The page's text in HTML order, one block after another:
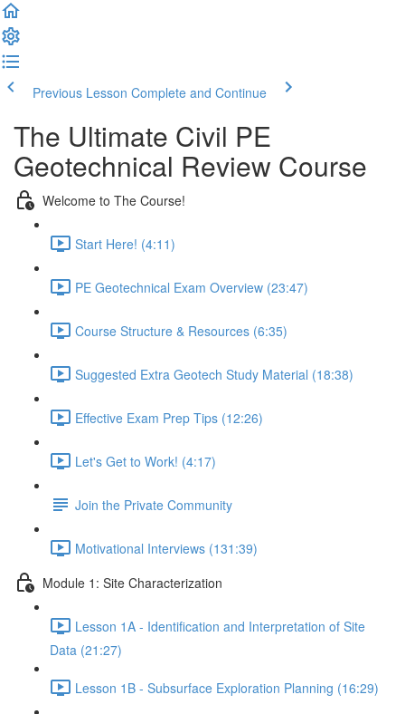
Previous Lesson Complete and Continue
The Ultimate Civil PE
Geotechnical Review Course
Welcome to The Course!
Start Here! (4:11)
PE Geotechnical Exam Overview (23:47)
Course Structure & Resources (6:35)
Suggested Extra Geotech Study Material (18:38)
Effective Exam Prep Tips (12:26)
Let's Get to Work! (4:17)
Join the Private Community
Motivational Interviews (131:39)
Module 1: Site Characterization
Lesson 1A - Identification and Interpretation of Site
Data (21:27)
Lesson 1B - Subsurface Exploration Planning (16:29)